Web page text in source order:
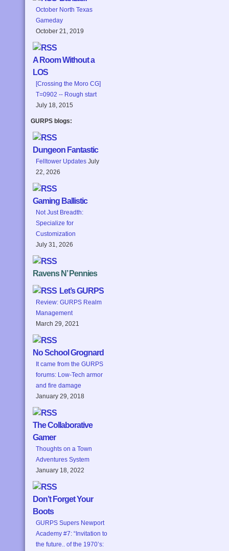
October North Texas
Gameday
October 21, 2019
A Room Without a
LOS
[Crossing the Moro CG]
T=0902 -- Rough start
July 18, 2015
GURPS blogs:
Dungeon Fantastic
Felltower Updates July
22, 2026
Gaming Ballistic
Not Just Breadth:
Specialize for
Customization
July 31, 2026
Ravens N’ Pennies
Let’s GURPS
Review: GURPS Realm
Management
March 29, 2021
No School Grognard
It came from the GURPS
forums: Low-Tech armor
and fire damage
January 29, 2018
The Collaborative
Gamer
Thoughts on a Town
Adventures System
January 18, 2022
Don’t Forget Your
Boots
GURPS Supers Newport
Academy #7: “Invitation to
the future.. of the 1970’s: